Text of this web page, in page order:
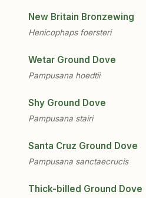
New Britain Bronzewing
Henicophaps foersteri
Wetar Ground Dove
Pampusana hoedtii
Shy Ground Dove
Pampusana stairi
Santa Cruz Ground Dove
Pampusana sanctaecrucis
Thick-billed Ground Dove